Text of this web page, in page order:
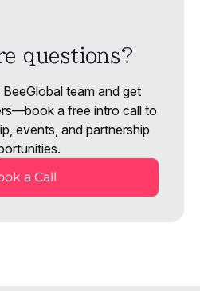
questions?
team and get
a free intro call to
events, and partnership
a Call